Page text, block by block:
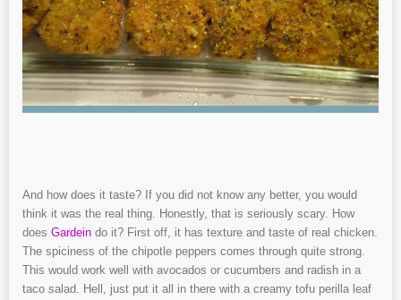
And how does it taste? If you did not know any better, you would
think it was the real thing. Honestly, that is seriously scary. How
does Gardein do it? First off, it has texture and taste of real chicken.
The spiciness of the chipotle peppers comes through quite strong.
This would work well with avocados or cucumbers and radish in a
taco salad. Hell, just put it all in there with a creamy tofu perilla leaf